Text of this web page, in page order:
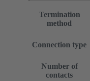
Termination
method
Connection type
Number of
contacts